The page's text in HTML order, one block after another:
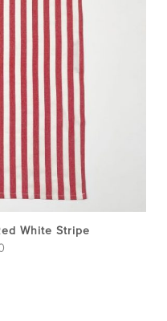
White Stripe